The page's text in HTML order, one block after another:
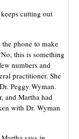
cutting out
phone to make
this is something
numbers and
practitioner. She
Peggy Wyman.
and Martha had
with Dr. Wyman